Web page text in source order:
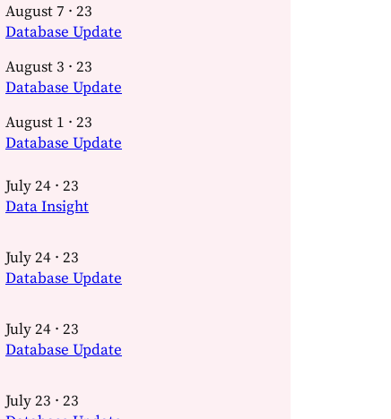
August 7 · 23
Database Update
August 3 · 23
Database Update
August 1 · 23
Database Update
July 24 · 23
Data Insight
July 24 · 23
Database Update
July 24 · 23
Database Update
July 23 · 23